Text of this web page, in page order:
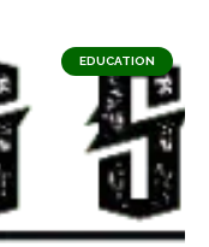
EDUCATION